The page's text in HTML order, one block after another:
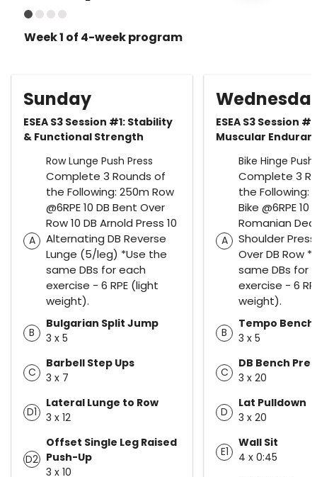
Week 1 of 4-week program
Sunday
ESEA S3 Session #1: Stability
& Functional Strength
Row Lunge Push Press
A
Complete 3 Rounds of
the Following: 250m Row
@6RPE 10 DB Bent Over
Row 10 DB Arnold Press 10
Alternating DB Reverse
Lunge (5/leg) *Use the
same DBs for each
exercise - 6 RPE (light
weight).
B
Bulgarian Split Jump
3 x 5
C
Barbell Step Ups
3 x 7
D1
Lateral Lunge to Row
3 x 12
D2
Offset Single Leg Raised
Push-Up
3 x 10
ESEA S3 Session
Muscular
Bike Hinge Push
A
Complete 3
the Following:
Bike @6RPE 10
Romanian
Shoulder
Over DB Row
same DBs for
exercise - 6
weight).
B
Tempo Bench
3 x 5
C
DB Bench
3 x 20
D
Lat Pulldown
3 x 20
E1
Wall Sit
4 x 0:45